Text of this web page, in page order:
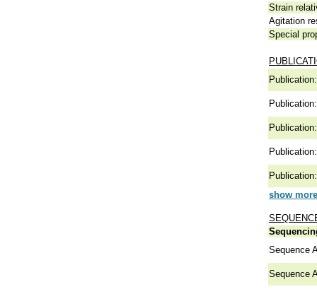
Strain
Agitation
Special
Publication:
Publication:
Publication:
Publication:
Publication:
show
Sequence
Sequence